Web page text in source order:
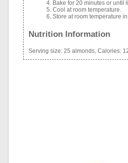
Bake for 20 minutes or until
Cool at room temperature.
Store at room temperature
Nutrition Information
Serving size: 25 almonds, Calories: